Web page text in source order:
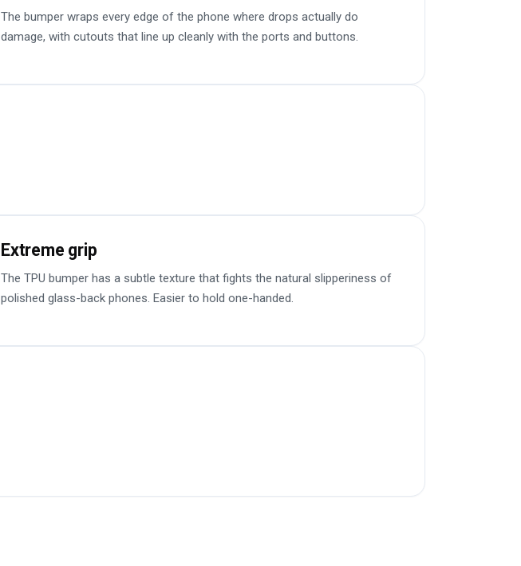
The bumper wraps every edge of the phone where drops actually do
damage, with cutouts that line up cleanly with the ports and buttons.
Extreme grip
The TPU bumper has a subtle texture that fights the natural slipperiness of
polished glass-back phones. Easier to hold one-handed.